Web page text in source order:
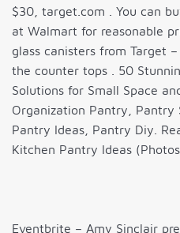
$30, target.com . You can
at Walmart for reasonable
glass canisters from Target
the counter tops . 50
Solutions for Small Space
Organization Pantry, Pantry
Pantry Ideas, Pantry Diy.
Kitchen Pantry Ideas
Eventbrite – Amy Sinclair